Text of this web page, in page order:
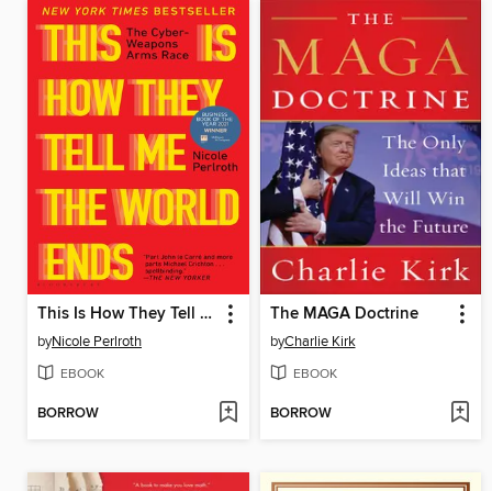
This Is How They Tell Me the World Ends
byNicole Perlroth
EBOOK
BORROW
The MAGA Doctrine
byCharlie Kirk
EBOOK
BORROW